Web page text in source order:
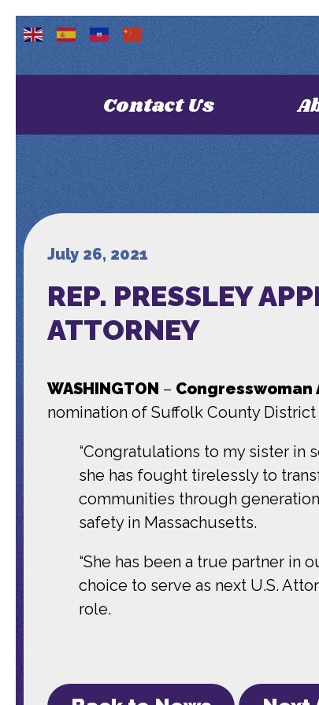
Contact Us
July 26, 2021
REP. PRESSLEY
ATTORNEY
WASHINGTON – Congresswoman
nomination of Suffolk County
“Congratulations to my sister in
she has fought tirelessly to
communities through
safety in Massachusetts.
“She has been a true partner
choice to serve as next U.S.
role.